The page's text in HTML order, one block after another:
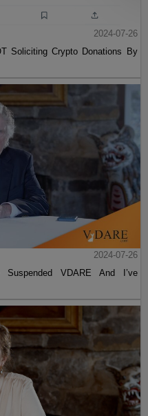
2024-07-26
Soliciting Crypto Donations By
2024-07-26
Suspended VDARE And I’ve